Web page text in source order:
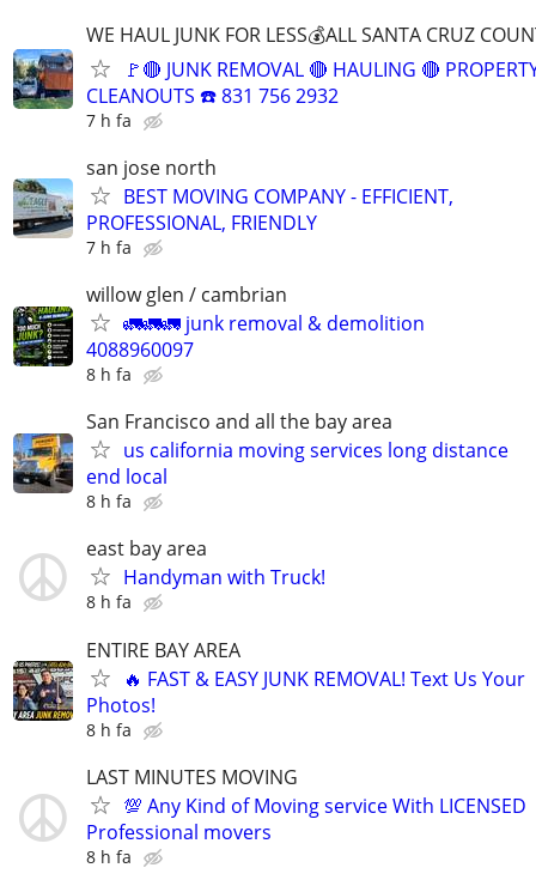
WE HAUL JUNK FOR LESS💰ALL SANTA CRUZ
🚩🔴 JUNK REMOVAL 🔴 HAULING 🔴
CLEANOUTS ☎️ 831 756 2932
7 h fa
san jose north
BEST MOVING COMPANY - EFFICIENT,
PROFESSIONAL, FRIENDLY
7 h fa
willow glen / cambrian
🚛🚛🚛 junk removal & demolition
4088960097
8 h fa
San Francisco and all the bay area
us california moving services long distance
end local
8 h fa
east bay area
Handyman with Truck!
8 h fa
ENTIRE BAY AREA
🔥 FAST & EASY JUNK REMOVAL! Text Us Your
Photos!
8 h fa
LAST MINUTES MOVING
💯 Any Kind of Moving service With LICENSED
Professional movers
8 h fa